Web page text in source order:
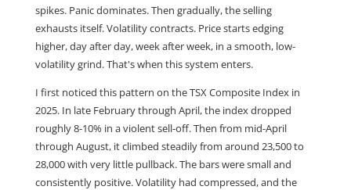
spikes. Panic dominates. Then gradually, the selling
exhausts itself. Volatility contracts. Price starts edging
higher, day after day, week after week, in a smooth, low-
volatility grind. That's when this system enters.
I first noticed this pattern on the TSX Composite Index in
2025. In late February through April, the index dropped
roughly 8-10% in a violent sell-off. Then from mid-April
through August, it climbed steadily from around 23,500 to
28,000 with very little pullback. The bars were small and
consistently positive. Volatility had compressed, and the